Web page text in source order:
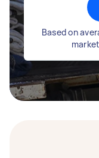
Based on